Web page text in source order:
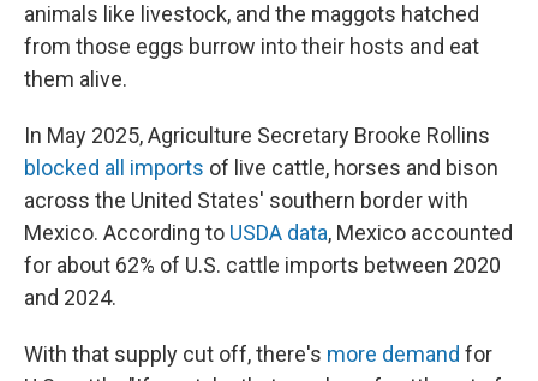
animals like livestock, and the maggots hatched
from those eggs burrow into their hosts and eat
them alive.
In May 2025, Agriculture Secretary Brooke Rollins
blocked all imports of live cattle, horses and bison
across the United States' southern border with
Mexico. According to USDA data, Mexico accounted
for about 62% of U.S. cattle imports between 2020
and 2024.
With that supply cut off, there's more demand for